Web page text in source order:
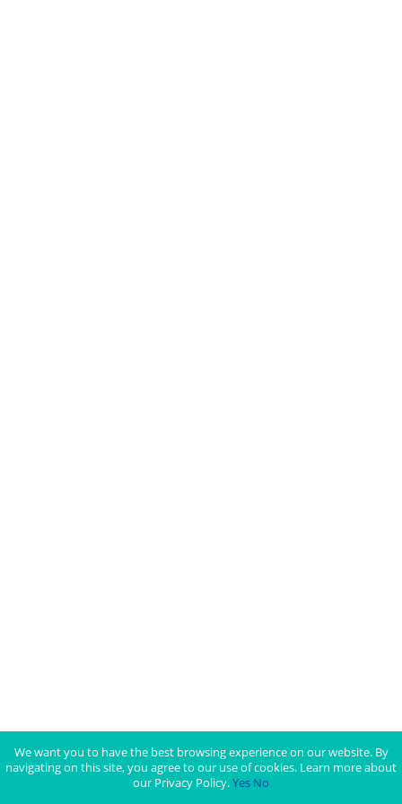
We want you to have the best browsing experience on our website. By
navigating on this site, you agree to our use of cookies. Learn more about
our Privacy Policy.Yes No